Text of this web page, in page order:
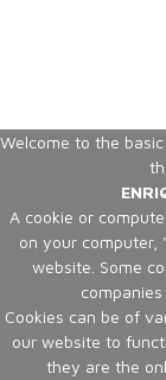
Welcome to the
A cookie or
on your computer,
website. Some
Cookies can be of
our website to
they are the